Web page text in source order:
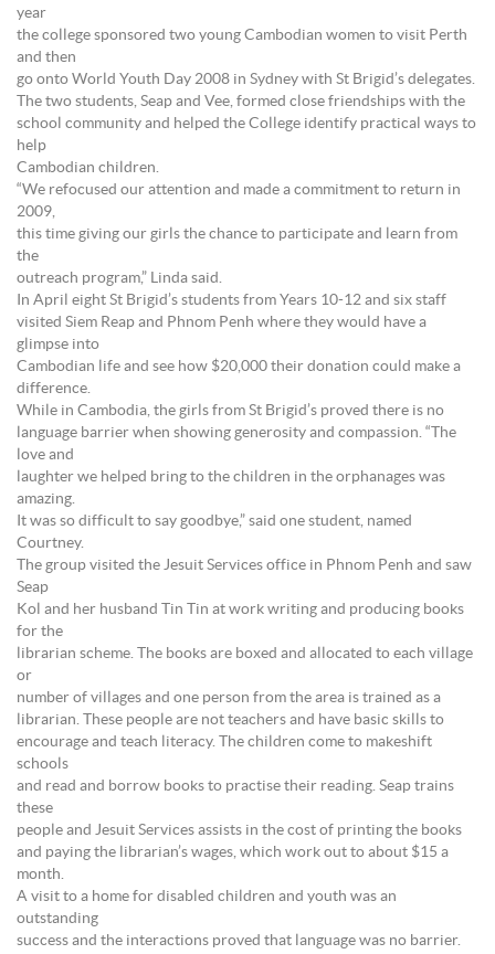
year
the college sponsored two young Cambodian women to visit Perth
and then
go onto World Youth Day 2008 in Sydney with St Brigid’s delegates.
The two students, Seap and Vee, formed close friendships with the
school community and helped the College identify practical ways to
help
Cambodian children.
“We refocused our attention and made a commitment to return in
2009,
this time giving our girls the chance to participate and learn from
the
outreach program,” Linda said.
In April eight St Brigid’s students from Years 10-12 and six staff
visited Siem Reap and Phnom Penh where they would have a
glimpse into
Cambodian life and see how $20,000 their donation could make a
difference.
While in Cambodia, the girls from St Brigid’s proved there is no
language barrier when showing generosity and compassion. “The
love and
laughter we helped bring to the children in the orphanages was
amazing.
It was so difficult to say goodbye,” said one student, named
Courtney.
The group visited the Jesuit Services office in Phnom Penh and saw
Seap
Kol and her husband Tin Tin at work writing and producing books
for the
librarian scheme. The books are boxed and allocated to each village
or
number of villages and one person from the area is trained as a
librarian. These people are not teachers and have basic skills to
encourage and teach literacy. The children come to makeshift
schools
and read and borrow books to practise their reading. Seap trains
these
people and Jesuit Services assists in the cost of printing the books
and paying the librarian’s wages, which work out to about $15 a
month.
A visit to a home for disabled children and youth was an
outstanding
success and the interactions proved that language was no barrier.